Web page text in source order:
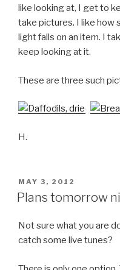
like looking at, I get to
take pictures. I like how
light falls on an item. I
keep looking at it.
These are three such
H.
POSTED
ON
MAY 3, 2012
Plans tomorrow
Not sure what you are
catch some live tunes?